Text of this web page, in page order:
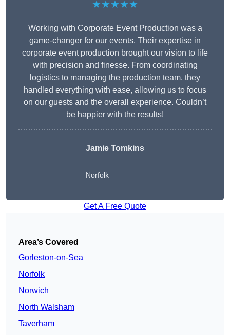
★★★★★
Working with Corporate Event Production was a
game-changer for our events. Their expertise in
corporate event production brought our vision to life
with precision and finesse. From coordinating
logistics to managing the production team, they
handled everything with ease, allowing us to focus
on our guests and the overall experience. Couldn’t
be happier with the results!
Jamie Tomkins
Norfolk
Get A Free Quote
Area’s Covered
Gorleston-on-Sea
Norfolk
Norwich
North Walsham
Taverham